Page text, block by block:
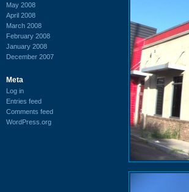
May 2008
April 2008
March 2008
February 2008
January 2008
December 2007
Meta
Log in
Entries feed
Comments feed
WordPress.org